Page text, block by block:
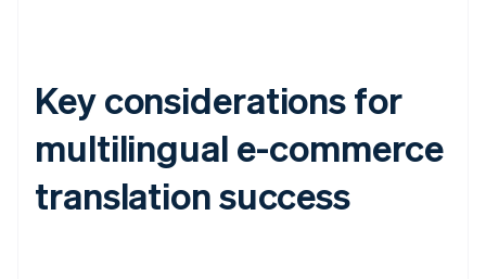
Key considerations for
multilingual e-commerce
translation success